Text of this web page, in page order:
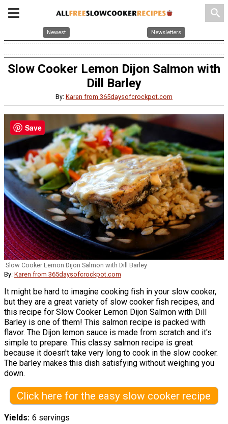
search
Newest Newsletters
Slow Cooker Lemon Dijon Salmon with
Dill Barley
By: Karen from 365daysofcrockpot.com
Slow Cooker Lemon Dijon Salmon with Dill Barley
By: Karen from 365daysofcrockpot.com
It might be hard to imagine cooking fish in your slow cooker,
but they are a great variety of slow cooker fish recipes, and
this recipe for Slow Cooker Lemon Dijon Salmon with Dill
Barley is one of them! This salmon recipe is packed with
flavor. The Dijon lemon sauce is made from scratch and it's
simple to prepare. This classy salmon recipe is great
because it doesn't take very long to cook in the slow cooker.
The barley makes this dish satisfying without weighing you
down.
Click here for the easy slow cooker recipe
Yields 6 servings
Save